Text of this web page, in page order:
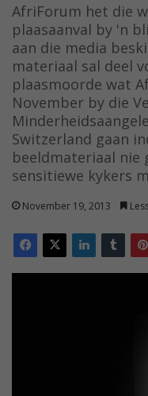
AfriForum het die
plaasaanval by 'n
aan die media
materiaal sal deel
plaasmoorde wat
November by die
Switzerland gaan
beeldmateriaal nie
sensitiewe kykers
November 19, 2013